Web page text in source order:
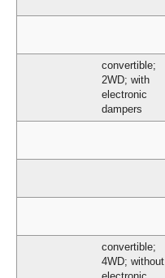
convertible;
2WD; with
electronic
dampers
convertible;
4WD; without